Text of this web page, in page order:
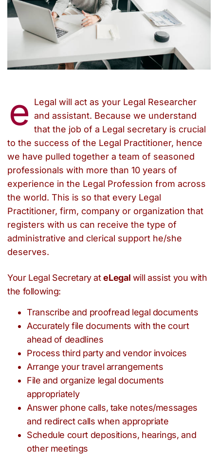
e
Legal will act as your Legal Researcher
and assistant. Because we understand
that the job of a Legal secretary is crucial
to the success of the Legal Practitioner, hence
we have pulled together a team of seasoned
professionals with more than 10 years of
experience in the Legal Profession from across
the world. This is so that every Legal
Practitioner, firm, company or organization that
registers with us can receive the type of
administrative and clerical support he/she
deserves.
Your Legal Secretary ateLegal will assist you with
the following:
Transcribe and proofread legal documents
Accurately file documents with the court
ahead of deadlines
Process third party and vendor invoices
Arrange your travel arrangements
File and organize legal documents
appropriately
Answer phone calls, take notes/messages
and redirect calls when appropriate
Schedule court depositions, hearings, and
other meetings